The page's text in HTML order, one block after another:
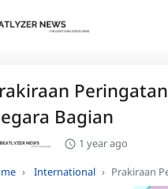
Bagian
1 year ago
International Prakiraan